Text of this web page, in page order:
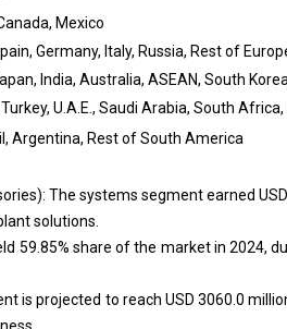
Mexico
Germany, Italy, Russia, Rest of
India, Australia, ASEAN, South
Turkey, U.A.E., Saudi Arabia, South
Argentina, Rest of South America
The systems segment earned
solutions.
59.85% share of the market in 2024,
is projected to reach USD 3060.0